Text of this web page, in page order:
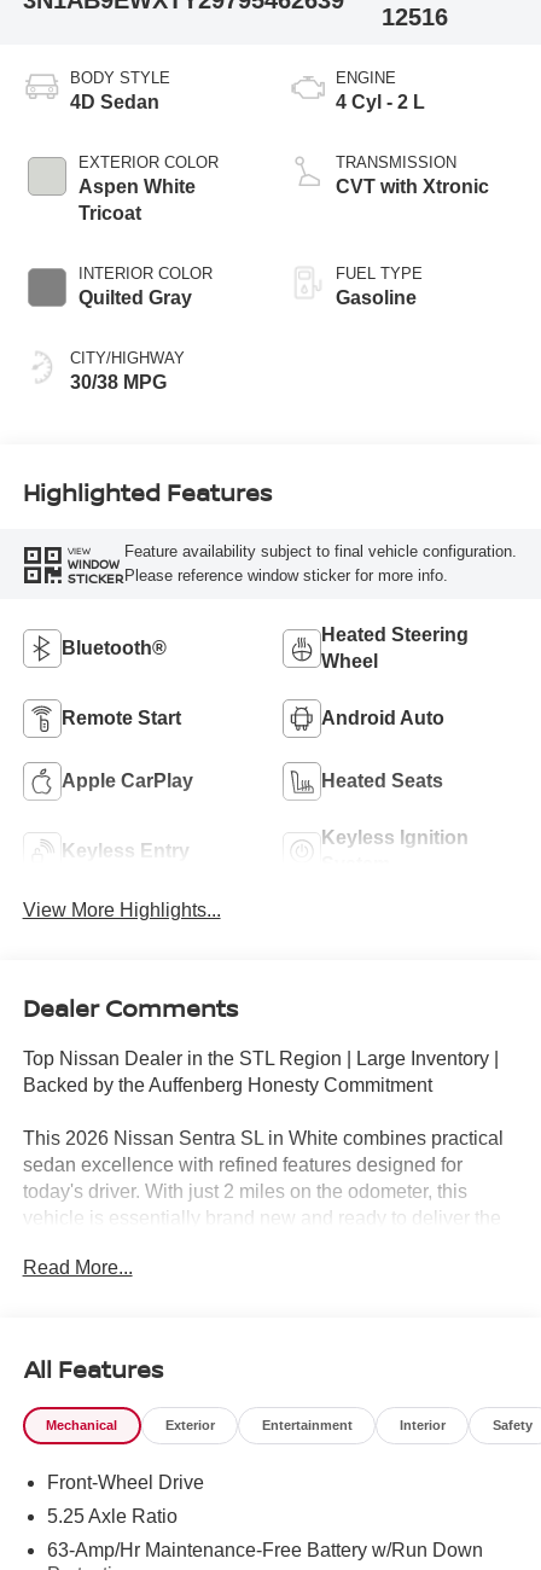
12516
BODY STYLE
4D Sedan
EXTERIOR COLOR
Aspen White
Tricoat
INTERIOR COLOR
Quilted Gray
CITY/HIGHWAY
30/38 MPG
ENGINE
4 Cyl - 2 L
TRANSMISSION
CVT with Xtronic
FUEL TYPE
Gasoline
Highlighted Features
VIEW
WINDOW
STICKER
Feature availability subject to final vehicle configuration.
Please reference window sticker for more info.
Bluetooth®
Heated Steering
Wheel
Remote Start Android Auto
Apple CarPlay Heated Seats
Keyless Entry
Keyless Ignition
View More Highlights...
Dealer Comments
Top Nissan Dealer in the STL Region | Large Inventory |
Backed by the Auffenberg Honesty Commitment
This 2026 Nissan Sentra SL in White combines practical
sedan excellence with refined features designed for
today's driver. With just 2 miles on the odometer, this
vehicle is essentially brand new and ready to deliver the
- Heated Front Bucket Seats
- Quilted TailorFit Synthetic Leather Seat Trim
- 17 Machined Alloy Wheels
A/C
- Illuminated Kick Plates
- Heated Steering Wheel
Read More...
All Features
Mechanical Exterior Entertainment Interior Safety
Front-Wheel Drive
5.25 Axle Ratio
63-Amp/Hr Maintenance-Free Battery w/Run Down